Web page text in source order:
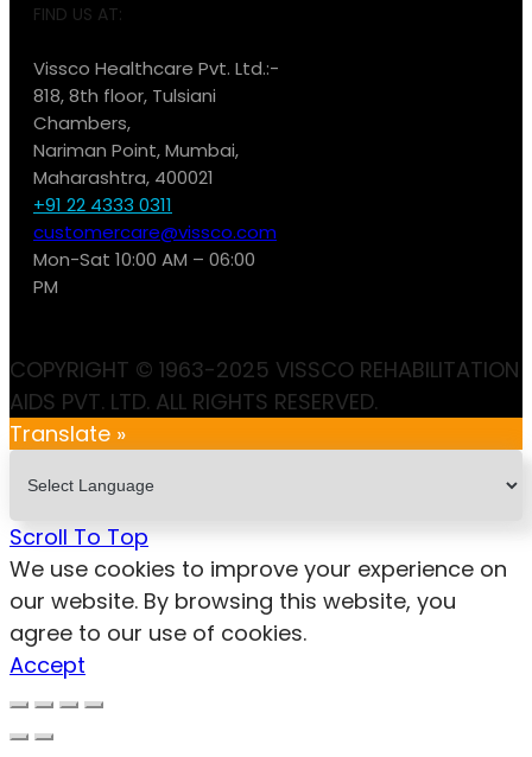
FIND US AT:
Vissco Healthcare Pvt. Ltd.:-
818, 8th floor, Tulsiani
Chambers,
Nariman Point, Mumbai,
Maharashtra, 400021
+91 22 4333 0311
customercare@vissco.com
Mon-Sat 10:00 AM – 06:00
PM
COPYRIGHT © 1963-2025 VISSCO REHABILITATION
AIDS PVT. LTD. ALL RIGHTS RESERVED.
Translate »
Scroll To Top
We use cookies to improve your experience on
our website. By browsing this website, you
agree to our use of cookies.
Accept